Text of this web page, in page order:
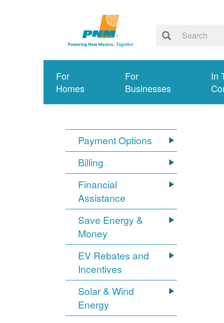
For
Homes
For
Businesses
In
Payment Options
Billing
Financial
Assistance
Save Energy &
Money
EV Rebates and
Incentives
Solar & Wind
Energy